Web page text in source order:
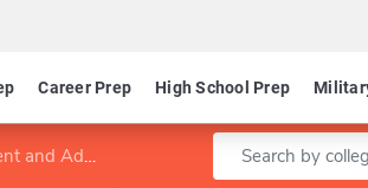
Career Prep High School Prep
Enter a keyword